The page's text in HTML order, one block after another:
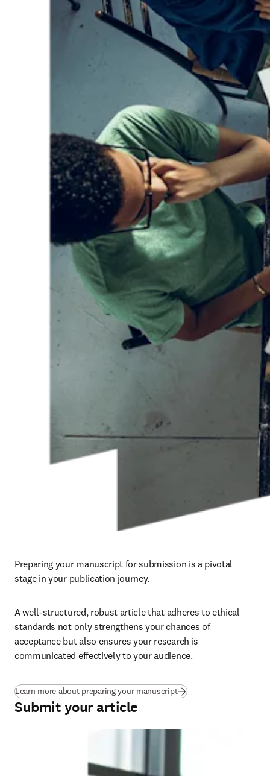
Preparing your manuscript for submission is a pivotal
stage in your publication journey.
A well-structured, robust article that adheres to ethical
standards not only strengthens your chances of
acceptance but also ensures your research is
communicated effectively to your audience.
Learn more about preparing your manuscript
Submit your article